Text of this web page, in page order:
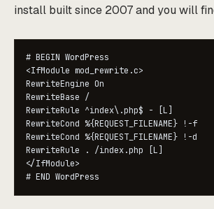
install built since 2007 and you will
# BEGIN WordPress
<IfModule mod_rewrite.c>
RewriteEngine On
RewriteBase /
RewriteRule ^index\.php$ - [L]
RewriteCond %{REQUEST_FILENAME} !-f
RewriteCond %{REQUEST_FILENAME} !-d
RewriteRule . /index.php [L]
</IfModule>